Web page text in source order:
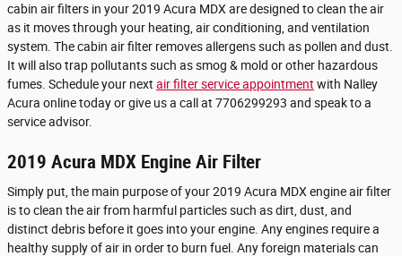
cabin air filters in your 2019 Acura MDX are designed to clean the air
as it moves through your heating, air conditioning, and ventilation
system. The cabin air filter removes allergens such as pollen and dust.
It will also trap pollutants such as smog & mold or other hazardous
fumes. Schedule your next air filter service appointment with Nalley
Acura online today or give us a call at 7706299293 and speak to a
service advisor.
2019 Acura MDX Engine Air Filter
Simply put, the main purpose of your 2019 Acura MDX engine air filter
is to clean the air from harmful particles such as dirt, dust, and
distinct debris before it goes into your engine. Any engines require a
healthy supply of air in order to burn fuel. Any foreign materials can